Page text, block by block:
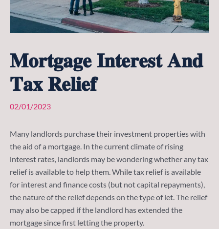
𝐌𝐨𝐫𝐭𝐠𝐚𝐠𝐞 𝐈𝐧𝐭𝐞𝐫𝐞𝐬𝐭 𝐀𝐧𝐝
𝐓𝐚𝐱 𝐑𝐞𝐥𝐢𝐞𝐟
02/01/2023
Many landlords purchase their investment properties with
the aid of a mortgage. In the current climate of rising
interest rates, landlords may be wondering whether any tax
relief is available to help them. While tax relief is available
for interest and finance costs (but not capital repayments),
the nature of the relief depends on the type of let. The relief
may also be capped if the landlord has extended the
mortgage since first letting the property.